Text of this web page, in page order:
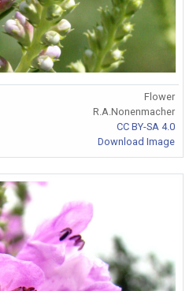
Flower
R.A.Nonenmacher
CC BY-SA 4.0
Download Image